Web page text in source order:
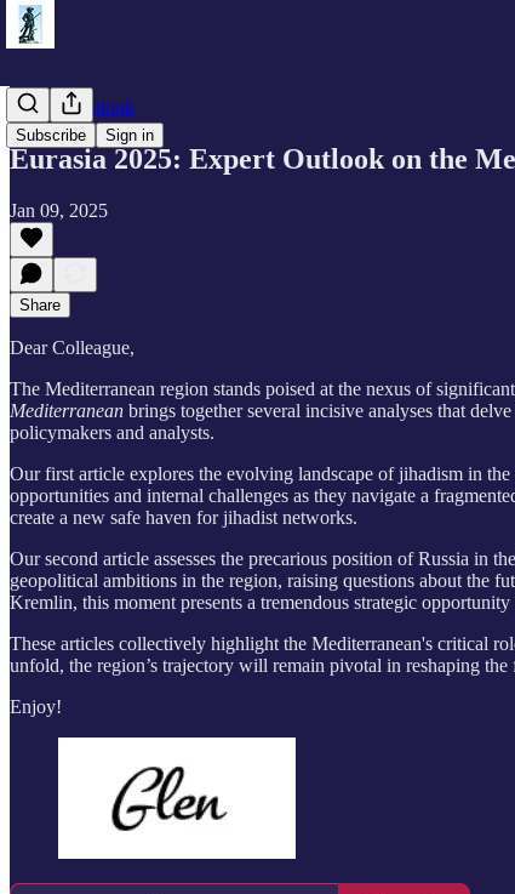
Subscribe Sign in
Eurasia Outlook
Eurasia 2025: Expert Outlook on the
Jan 09, 2025
Share
Dear Colleague,
The Mediterranean region stands poised at the nexus of
Mediterranean brings together several incisive analyses that
policymakers and analysts.
Our first article explores the evolving landscape of jihadism in
opportunities and internal challenges as they navigate a
create a new safe haven for jihadist networks.
Our second article assesses the precarious position of Russia in
geopolitical ambitions in the region, raising questions about the
Kremlin, this moment presents a tremendous strategic
These articles collectively highlight the Mediterranean's critical
unfold, the region’s trajectory will remain pivotal in reshaping the
Enjoy!